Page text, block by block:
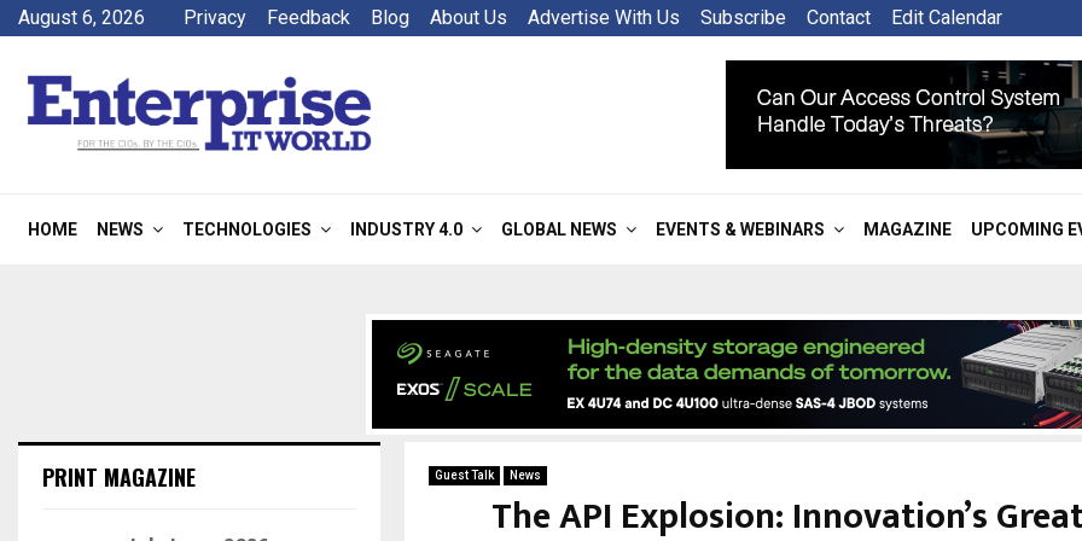
August 6, 2026 Privacy Feedback Blog About Us Advertise With Us Subscribe Contact Edit Calendar
HOME NEWS TECHNOLOGIES INDUSTRY 4.0 GLOBAL NEWS EVENTS & WEBINARS MAGAZINE UPCOMING
Guest Talk News
The API Explosion: Innovation’s
PRINT MAGAZINE